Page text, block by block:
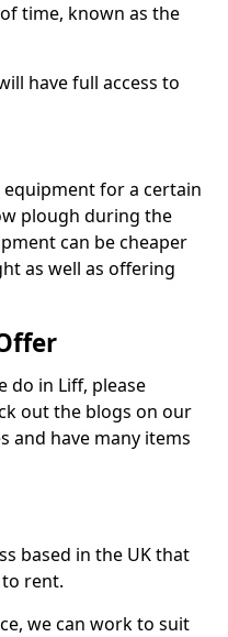
time, known as the
have full access to
for a certain
plough during the
can be cheaper
as well as offering
do in Liff, please
out the blogs on our
and have many items
based in the UK that
rent.
we can work to suit